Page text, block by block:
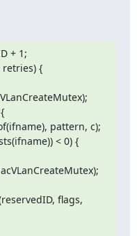
+ 1;
retries) {
pattern, c);
< 0) {
flags,